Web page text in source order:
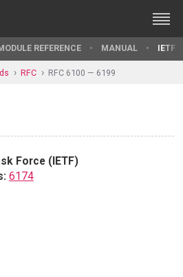
REFERENCE MANUAL IETF
RFC RFC 6100 — 6199
Force (IETF)
6174